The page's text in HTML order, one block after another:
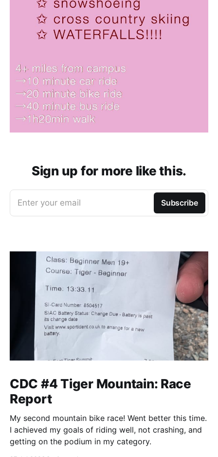
Sign up for more like this.
Enter your email Subscribe
CDC #4 Tiger Mountain: Race
Report
My second mountain bike race! Went better this time.
I achieved my goals of riding well, not crashing, and
getting on the podium in my category.